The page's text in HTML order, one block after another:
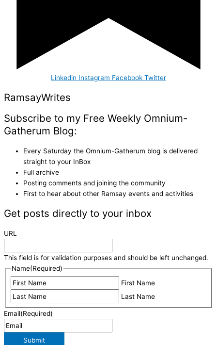
Linkedin Instagram Facebook Twitter
RamsayWrites
Subscribe to my Free Weekly Omnium-
Gatherum Blog:
Every Saturday the Omnium-Gatherum blog is delivered
straight to your InBox
Full archive
Posting comments and joining the community
First to hear about other Ramsay events and activities
Get posts directly to your inbox
URL
This field is for validation purposes and should be left unchanged.
Name(Required)
First Name
Last Name
Email(Required)
Submit